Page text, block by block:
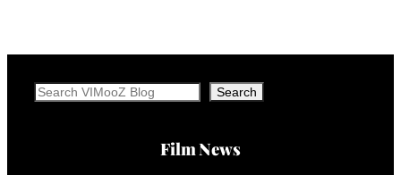
Search Search
Film News